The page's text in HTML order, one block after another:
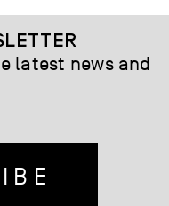
latest news and